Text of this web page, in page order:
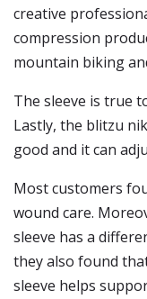
creative
compression
mountain biking
The sleeve is true
Lastly, the blitzu
good and it can
Most customers
wound care.
sleeve has a
they also found
sleeve helps